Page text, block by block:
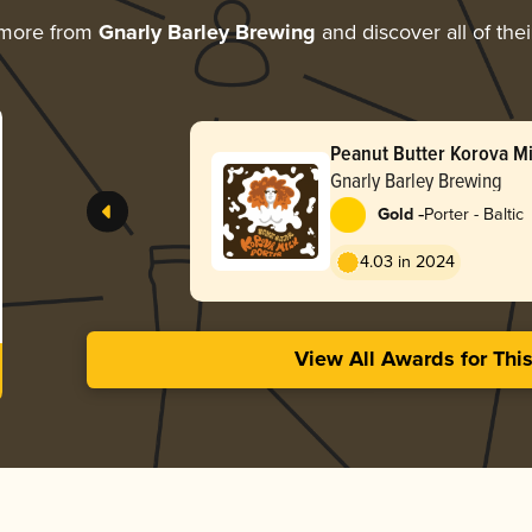
from Gnarly Barley Brewing and discover all of
Peanut Butter Korova
Gnarly Barley Brewing
Gold -Porter - Baltic
4.03 in 2024
View All Awards for